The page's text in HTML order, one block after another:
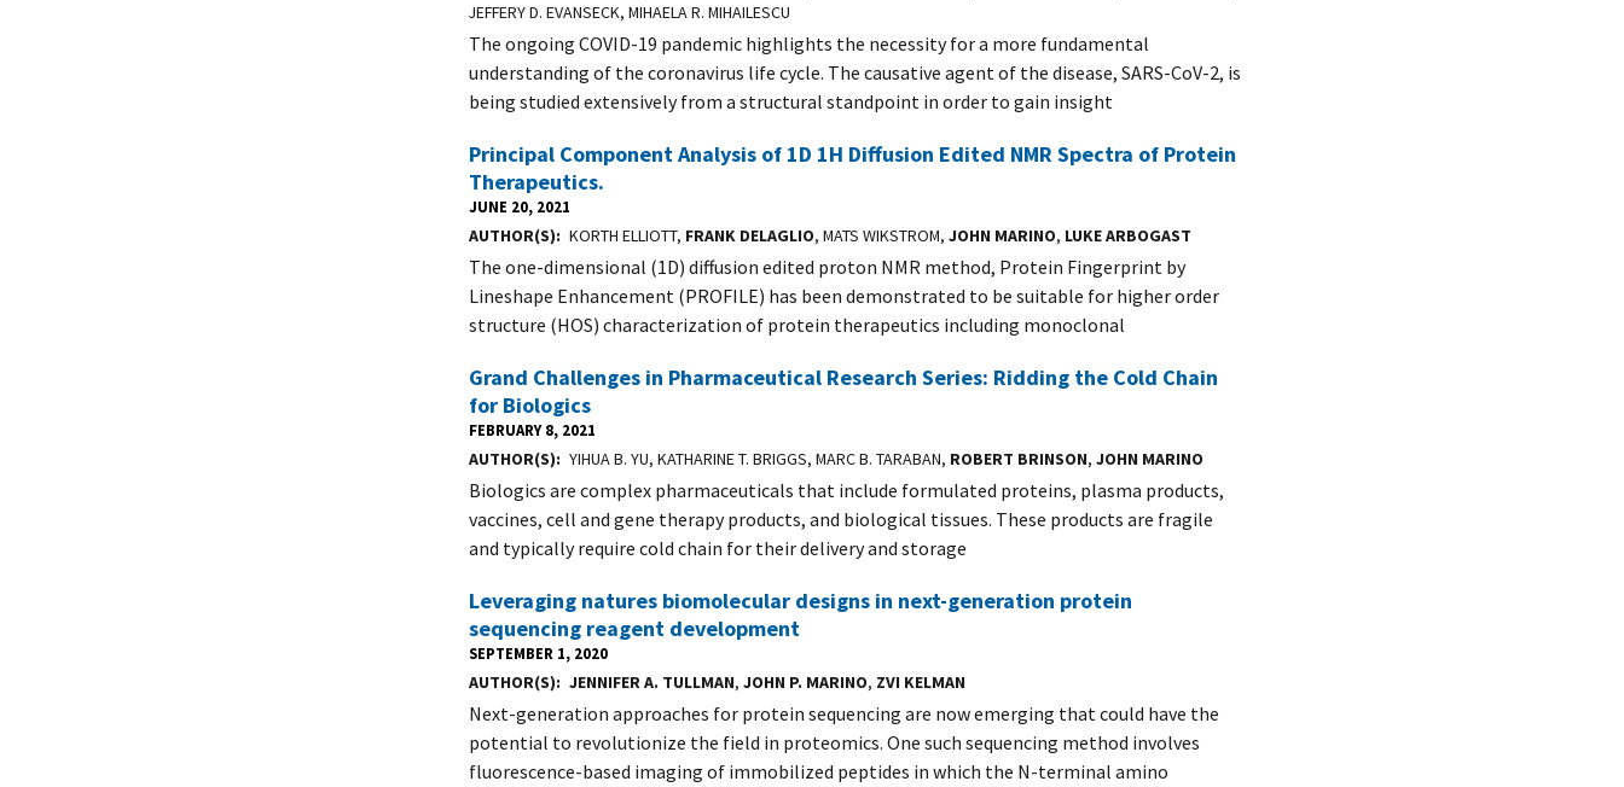
JEFFERY D. EVANSECK, MIHAELA R. MIHAILESCU
The ongoing COVID-19 pandemic highlights the necessity for a more fundamental
understanding of the coronavirus life cycle. The causative agent of the disease, SARS-CoV-2, is
being studied extensively from a structural standpoint in order to gain insight
Principal Component Analysis of 1D 1H Diffusion Edited NMR Spectra of Protein
Therapeutics.
JUNE 20, 2021
AUTHOR(S) KORTH ELLIOTT, FRANK DELAGLIO, MATS WIKSTROM, JOHN MARINO, LUKE ARBOGAST
The one-dimensional (1D) diffusion edited proton NMR method, Protein Fingerprint by
Lineshape Enhancement (PROFILE) has been demonstrated to be suitable for higher order
structure (HOS) characterization of protein therapeutics including monoclonal
Grand Challenges in Pharmaceutical Research Series: Ridding the Cold Chain
for Biologics
FEBRUARY 8, 2021
AUTHOR(S) YIHUA B. YU, KATHARINE T. BRIGGS, MARC B. TARABAN, ROBERT BRINSON, JOHN MARINO
Biologics are complex pharmaceuticals that include formulated proteins, plasma products,
vaccines, cell and gene therapy products, and biological tissues. These products are fragile
and typically require cold chain for their delivery and storage
Leveraging natures biomolecular designs in next-generation protein
sequencing reagent development
SEPTEMBER 1, 2020
AUTHOR(S) JENNIFER A. TULLMAN, JOHN P. MARINO, ZVI KELMAN
Next-generation approaches for protein sequencing are now emerging that could have the
potential to revolutionize the field in proteomics. One such sequencing method involves
fluorescence-based imaging of immobilized peptides in which the N-terminal amino